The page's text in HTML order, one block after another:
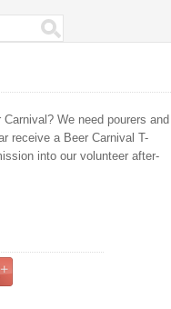
We need pourers and
receive a Beer Carnival T-
into our volunteer after-